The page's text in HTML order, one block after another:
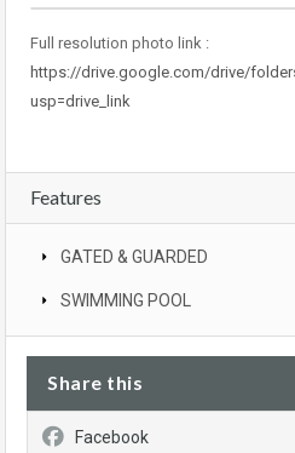
Full resolution photo link :
https://drive.google.com/drive/
usp=drive_link
Features
GATED & GUARDED
SWIMMING POOL
Share this
Facebook